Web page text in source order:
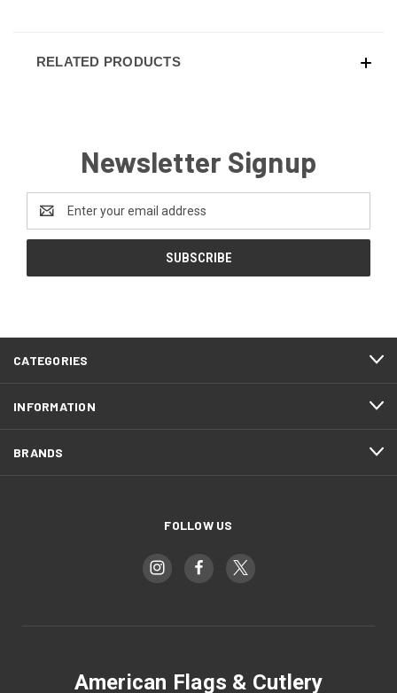
RELATED PRODUCTS
Newsletter Signup
Address
CATEGORIES
INFORMATION
BRANDS
FOLLOW US
American Flags & Cutlery